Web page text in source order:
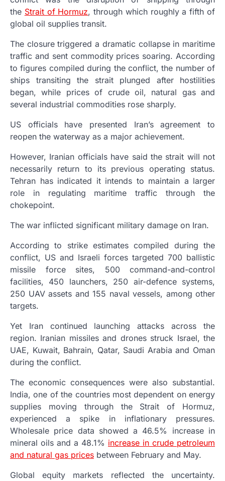
the Strait of Hormuz, through which roughly a fifth of
global oil supplies transit.
The closure triggered a dramatic collapse in maritime
traffic and sent commodity prices soaring. According
to figures compiled during the conflict, the number of
ships transiting the strait plunged after hostilities
began, while prices of crude oil, natural gas and
several industrial commodities rose sharply.
US officials have presented Iran’s agreement to
reopen the waterway as a major achievement.
However, Iranian officials have said the strait will not
necessarily return to its previous operating status.
Tehran has indicated it intends to maintain a larger
role in regulating maritime traffic through the
chokepoint.
The war inflicted significant military damage on Iran.
According to strike estimates compiled during the
conflict, US and Israeli forces targeted 700 ballistic
missile force sites, 500 command-and-control
facilities, 450 launchers, 250 air-defence systems,
250 UAV assets and 155 naval vessels, among other
targets.
Yet Iran continued launching attacks across the
region. Iranian missiles and drones struck Israel, the
UAE, Kuwait, Bahrain, Qatar, Saudi Arabia and Oman
during the conflict.
The economic consequences were also substantial.
India, one of the countries most dependent on energy
supplies moving through the Strait of Hormuz,
experienced a spike in inflationary pressures.
Wholesale price data showed a 46.5% increase in
mineral oils and a 48.1% increase in crude petroleum
and natural gas prices between February and May.
Global equity markets reflected the uncertainty.